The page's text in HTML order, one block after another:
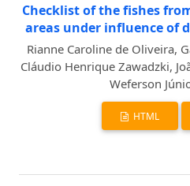
Checklist of the fishes
areas under influence of
Rianne Caroline de Oliveira,
Cláudio Henrique Zawadzki,
Weferson
HTML